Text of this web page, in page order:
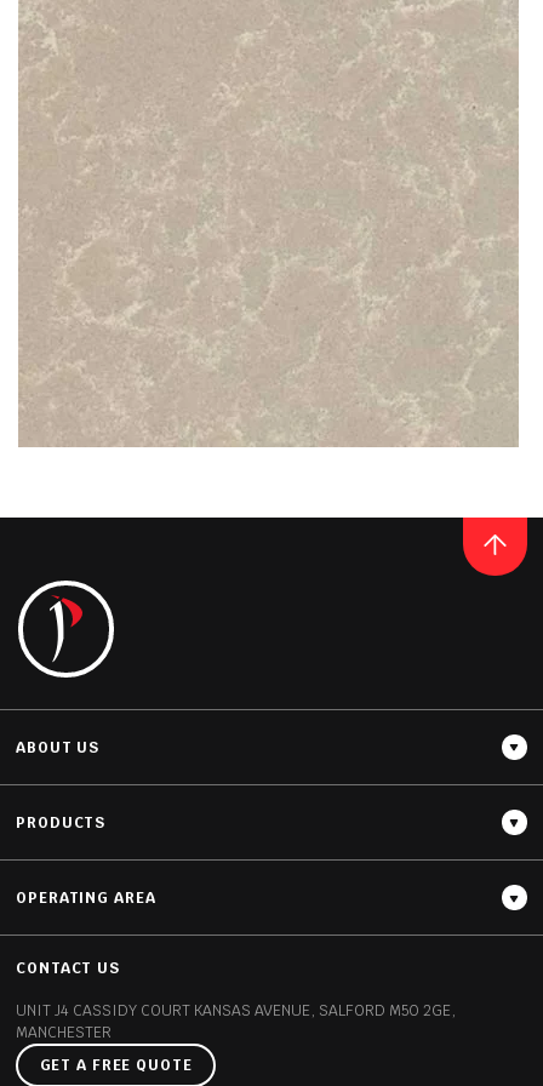
READ MORE
Thickness
20MM / 30MM
LINEN
Thickness
ABOUT US
PRODUCTS
OPERATING AREA
CONTACT US
UNIT J4 CASSIDY COURT KANSAS AVENUE, SALFORD M50 2GE,
MANCHESTER
GET A FREE QUOTE